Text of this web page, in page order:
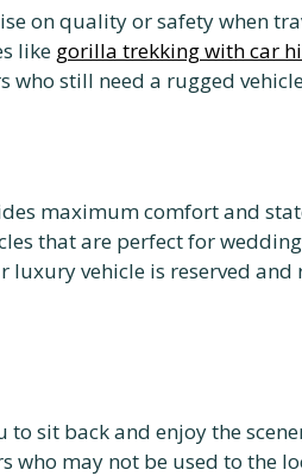
on quality or safety when
like gorilla trekking with car
still need a rugged
maximum comfort and
that are perfect for
luxury vehicle is reserved
sit back and enjoy the
who may not be used to the